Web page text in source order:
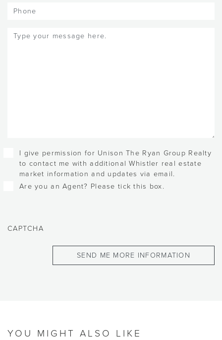
Phone
Message
Checkboxes
I give permission for Unison The Ryan Group Realty
to contact me with additional Whistler real estate
market information and updates via email.
Are you an Agent? Please tick this box.
CAPTCHA
YOU MIGHT ALSO LIKE